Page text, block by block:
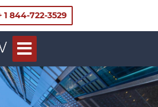
1 844-722-3529